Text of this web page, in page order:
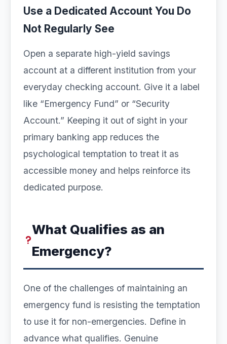
Use a Dedicated Account You Do
Not Regularly See
Open a separate high-yield savings
account at a different institution from your
everyday checking account. Give it a label
like “Emergency Fund” or “Security
Account.” Keeping it out of sight in your
primary banking app reduces the
psychological temptation to treat it as
accessible money and helps reinforce its
dedicated purpose.
What Qualifies as an
Emergency?
One of the challenges of maintaining an
emergency fund is resisting the temptation
to use it for non-emergencies. Define in
advance what qualifies. Genuine